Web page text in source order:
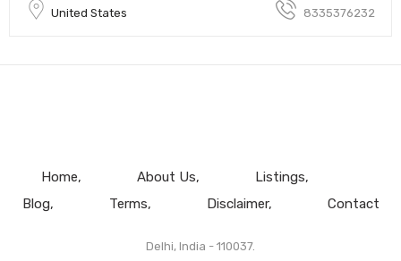
United States 8335376232
Home About Us
Listings
Blog
Terms Disclaimer Contact
Delhi, India - 110037.